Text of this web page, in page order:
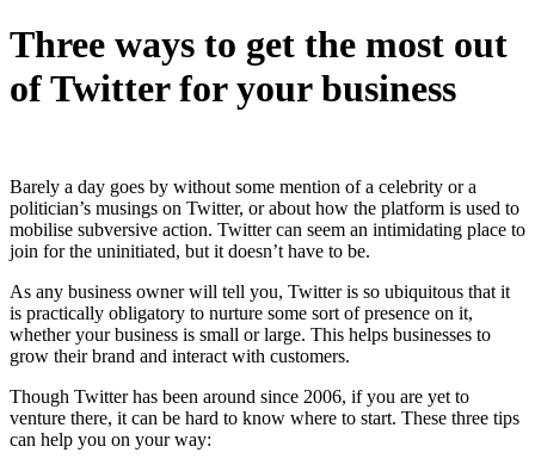
Three ways to get the most out
of Twitter for your business
Barely a day goes by without some mention of a celebrity or a
politician’s musings on Twitter, or about how the platform is used to
mobilise subversive action. Twitter can seem an intimidating place to
join for the uninitiated, but it doesn’t have to be.
As any business owner will tell you, Twitter is so ubiquitous that it
is practically obligatory to nurture some sort of presence on it,
whether your business is small or large. This helps businesses to
grow their brand and interact with customers.
Though Twitter has been around since 2006, if you are yet to
venture there, it can be hard to know where to start. These three tips
can help you on your way: